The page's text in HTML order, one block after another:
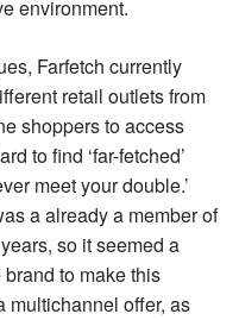
environment.
Farfetch currently
retail outlets from
shoppers to access
to find ‘far-fetched’
meet your double.’
a already a member of
so it seemed a
to make this
multichannel offer, as